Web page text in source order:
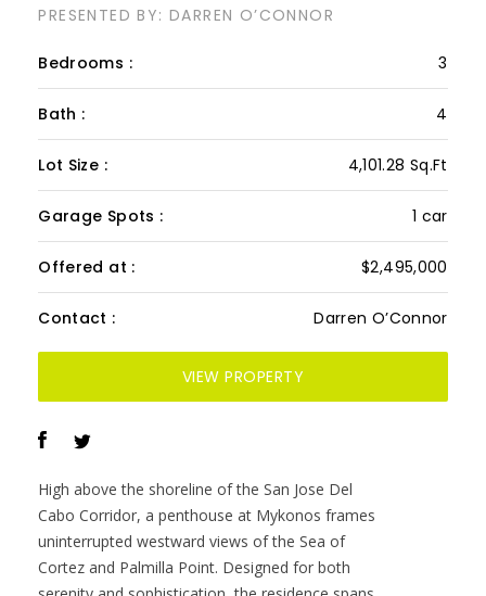
PH 601/602, Mykonos
Penthouse
PRESENTED BY: DARREN O’CONNOR
Bedrooms : 3
Bath : 4
Garage Spots : 1 car
Offered at :
Contact : Darren O’Connor
VIEW PROPERTY